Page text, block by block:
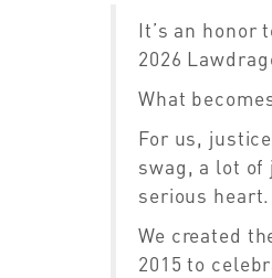
It’s an honor
2026
What
For us,
swag, a lot of
serious heart.
We created
2015 to